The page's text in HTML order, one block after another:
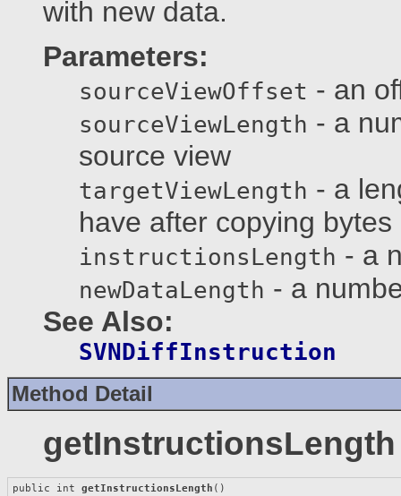
with new data.
Parameters:
sourceViewOffset - an
sourceViewLength - a
source view
targetViewLength - a
have after copying bytes
instructionsLength - a
newDataLength - a
See Also:
SVNDiffInstruction
Method Detail
getInstructionsLength
public int getInstructionsLength ()